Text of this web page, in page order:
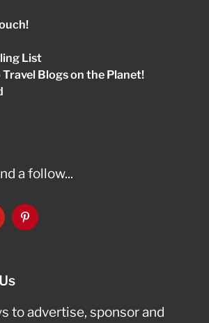
List
Blogs on the Planet!
a follow...
to advertise, sponsor and